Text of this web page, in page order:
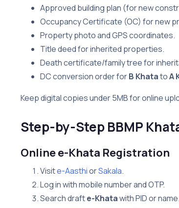
Approved building plan (for new
Occupancy Certificate (OC) for new
Property photo and GPS coordinates.
Title deed for inherited properties.
Death certificate/family tree for
DC conversion order forB KhatatoA
Keep digital copies under 5MB for online
Step-by-Step BBMP
Online e-Khata Registration
Visite-AasthiorSakala.
Log in with mobile number and OTP.
Search drafte-Khatawith PID or